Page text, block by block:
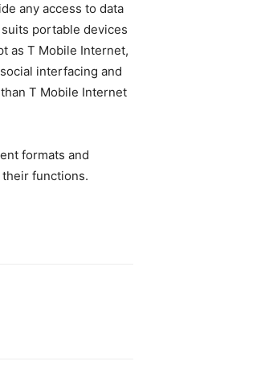
any access to data
portable devices
as T Mobile Internet,
interfacing and
T Mobile Internet
formats and
functions.